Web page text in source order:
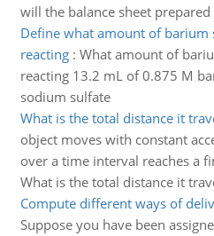
will the balance sheet
Define what amount of barium
reacting: What amount of
reacting 13.2 mL of 0.875 M
sodium sulfate
What is the total distance it
object moves with constant
over a time interval reaches a
What is the total distance it
Compute different ways of
Suppose you have been